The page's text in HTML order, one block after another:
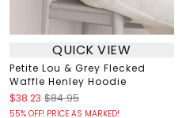
QUICK VIEW
Petite Lou & Grey Flecked
Waffle Henley Hoodie
$38.23 $84.95
55% OFF! PRICE AS MARKED!